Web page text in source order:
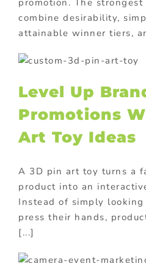
promotion. The
combine desirability,
attainable winner tiers,
Level Up
Promotions
Art Toy Ideas
A 3D pin art toy turns a
product into an
Instead of simply looking
press their hands,
[...]